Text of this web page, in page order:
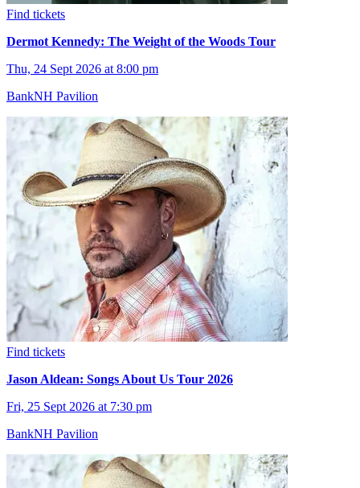
Find tickets
Dermot Kennedy: The Weight of the Woods Tour
Thu, 24 Sept 2026 at 8:00 pm
BankNH Pavilion
Find tickets
Jason Aldean: Songs About Us Tour 2026
Fri, 25 Sept 2026 at 7:30 pm
BankNH Pavilion